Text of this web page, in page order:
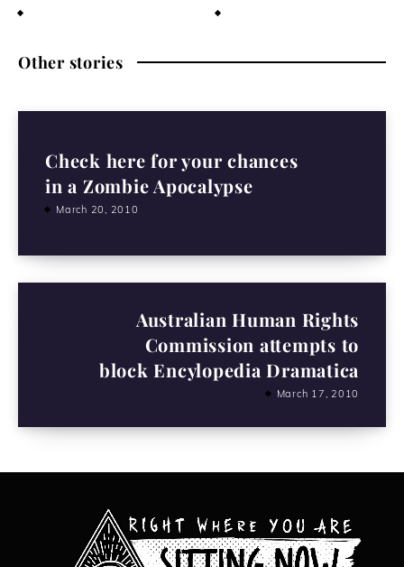
Other stories
Check here for your chances
in a Zombie Apocalypse
March 20, 2010
Australian Human Rights
Commission attempts to
block Encylopedia Dramatica
March 17, 2010